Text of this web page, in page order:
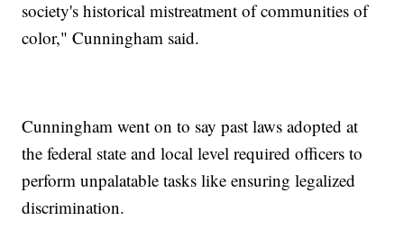
society's historical mistreatment of communities of
color," Cunningham said.
Cunningham went on to say past laws adopted at
the federal state and local level required officers to
perform unpalatable tasks like ensuring legalized
discrimination.